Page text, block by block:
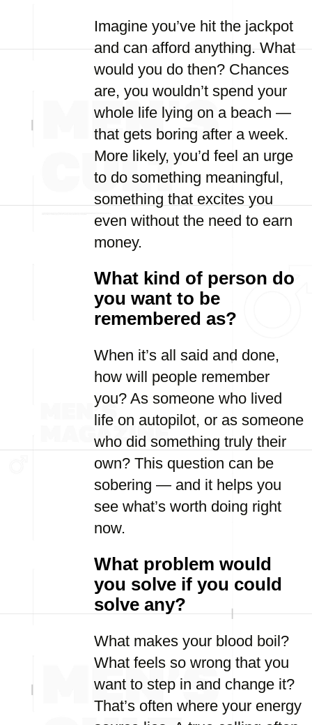
Imagine you’ve hit the jackpot
and can afford anything. What
would you do then? Chances
are, you wouldn’t spend your
whole life lying on a beach —
that gets boring after a week.
More likely, you’d feel an urge
to do something meaningful,
something that excites you
even without the need to earn
money.
What kind of person do
you want to be
remembered as?
When it’s all said and done,
how will people remember
you? As someone who lived
life on autopilot, or as someone
who did something truly their
own? This question can be
sobering — and it helps you
see what’s worth doing right
now.
What problem would
you solve if you could
solve any?
What makes your blood boil?
What feels so wrong that you
want to step in and change it?
That’s often where your energy